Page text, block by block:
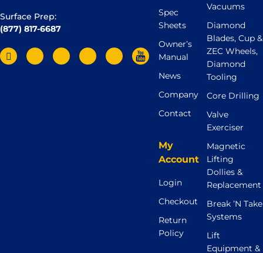
Surface Prep:
(877) 817-6687
Spec
Sheets
Owner’s
Manual
News
Company
Contact
My
Account
Login
Checkout
Return
Policy
Vacuums
Diamond
Blades, Cup &
ZEC Wheels,
Diamond
Tooling
Core Drilling
Valve
Exerciser
Magnetic
Lifting
Dollies &
Replacement
Break ’N Take
Systems
Lift
Equipment &